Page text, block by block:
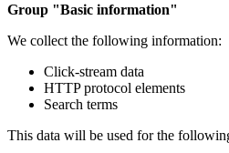
Group "Basic information"
We collect the following information:
Click-stream data
HTTP protocol elements
Search terms
This data will be used for the